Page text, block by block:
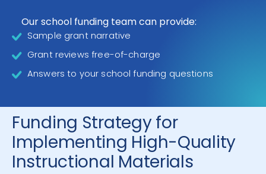
Savvas EasyBridge
my Savvas Orders
Customer Worktext Portal
RESOURCE CENTER
COMPANY
Our school funding team can provide:
Sample grant narrative
Grant reviews free-of-charge
Answers to your school funding questions
Funding Strategy for
Implementing High-Quality
Instructional Materials